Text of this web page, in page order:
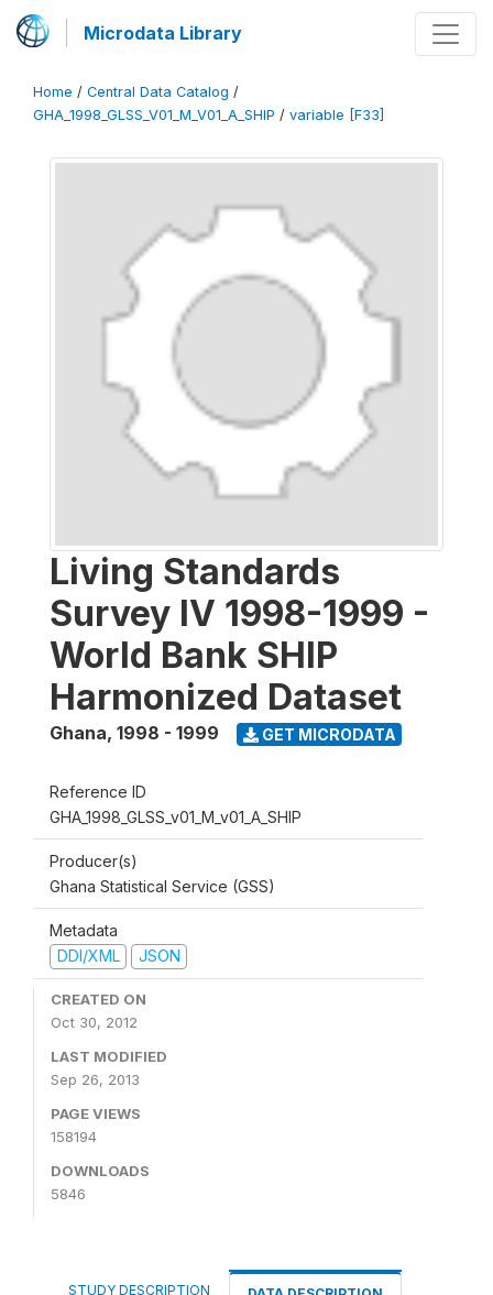
Microdata Library
Home / Central Data Catalog /
GHA_1998_GLSS_V01_M_V01_A_SHIP / variable [F33]
Living Standards
Survey IV 1998-1999 -
World Bank SHIP
Harmonized Dataset
Ghana, 1998 - 1999 GET MICRODATA
Reference ID
GHA_1998_GLSS_v01_M_v01_A_SHIP
Producer(s)
Ghana Statistical Service (GSS)
Metadata
DDI/XML
JSON
CREATED ON
Oct 30, 2012
LAST MODIFIED
Sep 26, 2013
PAGE VIEWS
158194
DOWNLOADS
5846
STUDY DESCRIPTION